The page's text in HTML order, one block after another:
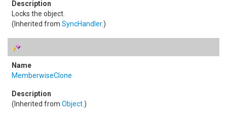
Locks the object.
(Inherited from SyncHandler.)
MemberwiseClone
(Inherited from Object.)